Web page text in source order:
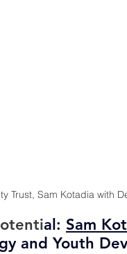
Trust, Sam Kotadia with
al: Sam
and Youth